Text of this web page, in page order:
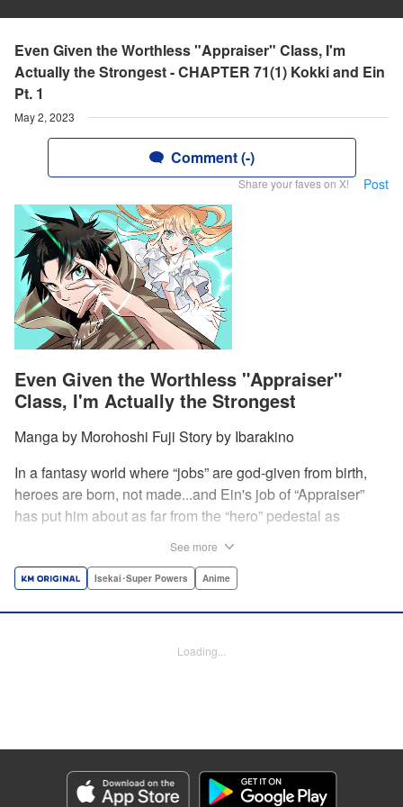
Even Given the Worthless "Appraiser" Class, I'm
Actually the Strongest - CHAPTER 71(1) Kokki and Ein
Pt. 1
May 2, 2023
Comment (-)
Share your faves on X! Post
Even Given the Worthless "Appraiser"
Class, I'm Actually the Strongest
Manga by Morohoshi Fuji Story by Ibarakino
In a fantasy world where “jobs” are god-given from birth,
heroes are born, not made...and Ein's job of “Appraiser”
has put him about as far from the “hero” pedestal as
Lucky for Ein, though, the end may just be the
after all... " Translation by Nate Derr, Lettering by Darren
Genre: Isekai･Super Powers, Anime
Title in Japanese: 不遇職【鑑定士】が実は最強だった～奈落で鍛えた最強の
【神眼】で無双する～
See more
Isekai･Super Powers Anime
Loading...